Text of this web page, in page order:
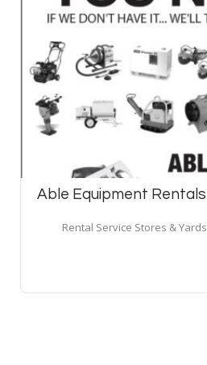
Able Equipment Rentals
Rental Service Stores & Yards